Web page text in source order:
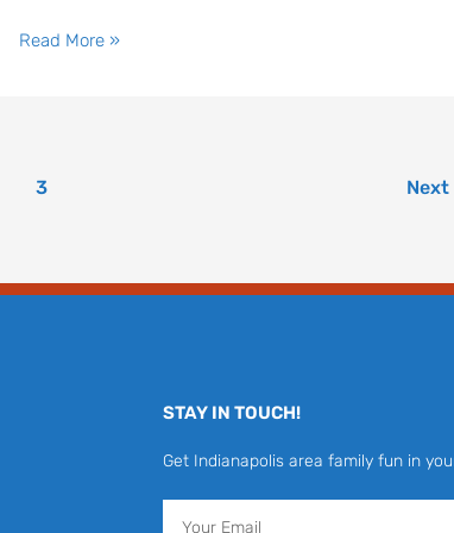
Read More »
3 Next
STAY IN TOUCH!
Get Indianapolis area family fun in